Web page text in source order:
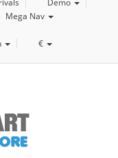
Demo
Mega Nav
€